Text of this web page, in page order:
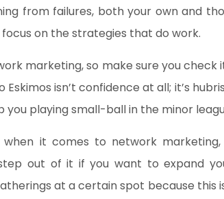
from failures, both your own and
on the strategies that do work.
marketing, so make sure you check
isn’t confidence at all; it’s
you playing small-ball in the minor
it comes to network marketing,
out of it if you want to expand
at a certain spot because this